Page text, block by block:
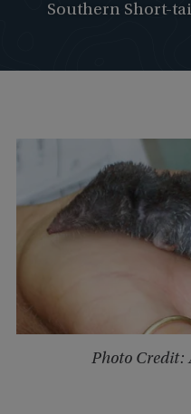
Southern Short-
Photo Credit: